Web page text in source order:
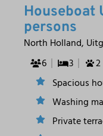
Houseboat
persons
North Holland,
6
3 2
Spacious
Washing
Private